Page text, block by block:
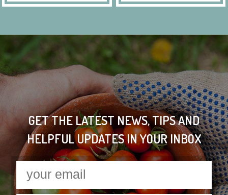
GET THE LATEST NEWS, TIPS AND
HELPFUL UPDATES IN YOUR INBOX